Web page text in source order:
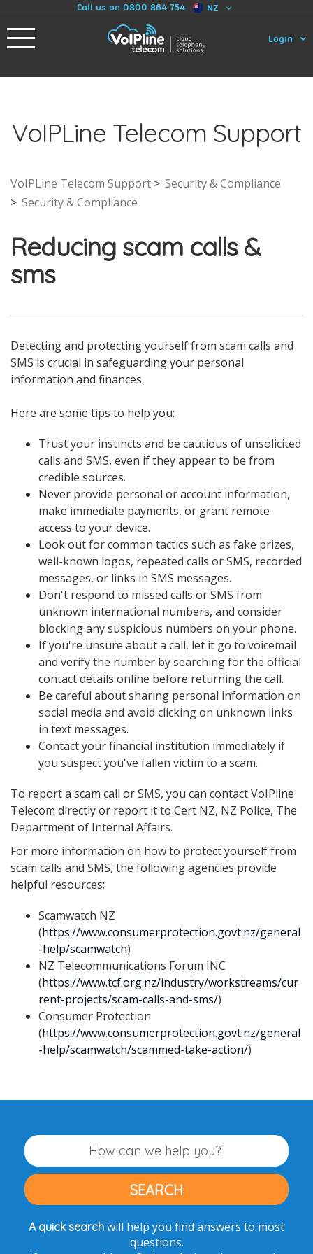
Call us on 0800 864 754 NZ
Login
VoIPLine Telecom Support
VoIPLine Telecom Support
Security & Compliance
Security & Compliance
Reducing scam calls &
sms
Detecting and protecting yourself from scam calls and
SMS is crucial in safeguarding your personal
information and finances.
Here are some tips to help you:
Trust your instincts and be cautious of unsolicited
calls and SMS, even if they appear to be from
credible sources.
Never provide personal or account information,
make immediate payments, or grant remote
access to your device.
Look out for common tactics such as fake prizes,
well-known logos, repeated calls or SMS, recorded
messages, or links in SMS messages.
Don't respond to missed calls or SMS from
unknown international numbers, and consider
blocking any suspicious numbers on your phone.
If you're unsure about a call, let it go to voicemail
and verify the number by searching for the official
contact details online before returning the call.
Be careful about sharing personal information on
social media and avoid clicking on unknown links
in text messages.
Contact your financial institution immediately if
you suspect you've fallen victim to a scam.
To report a scam call or SMS, you can contact VoIPline
Telecom directly or report it to Cert NZ, NZ Police, The
Department of Internal Affairs.
For more information on how to protect yourself from
scam calls and SMS, the following agencies provide
helpful resources:
Scamwatch NZ
(https://www.consumerprotection.govt.nz/general
-help/scamwatch)
NZ Telecommunications Forum INC
(https://www.tcf.org.nz/industry/workstreams/cur
rent-projects/scam-calls-and-sms/)
Consumer Protection
(https://www.consumerprotection.govt.nz/general
-help/scamwatch/scammed-take-action/)
A quick search will help you find answers to most
questions.